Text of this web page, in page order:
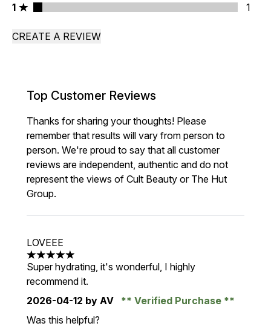
1 stars rating 1 reviews
1 1
CREATE A REVIEW
Top Customer Reviews
Thanks for sharing your thoughts! Please
remember that results will vary from person to
person. We're proud to say that all customer
reviews are independent, authentic and do not
represent the views of Cult Beauty or The Hut
Group.
LOVEEE
5 stars out of a maximum of 5
Super hydrating, it's wonderful, I highly
recommend it.
2026-04-12 by AV
Verified Purchase
Was this helpful?